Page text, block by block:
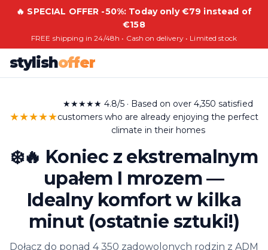
🔥 SPECIAL OFFER -50%: Today only €79 instead of
€158
FREE shipping in 24/48h • Cash on delivery • Limited stock
stylishoffer
★★★★★
★★★★★ 4.8/5 · Based on over 4,350 satisfied
customers who are already enjoying the perfect
climate in their homes
❄️🔥 Koniec z ekstremalnym
upałem I mrozem —
Idealny komfort w kilka
minut (ostatnie sztuki!)
Dołącz do ponad 4 350 zadowolonych rodzin z ADM